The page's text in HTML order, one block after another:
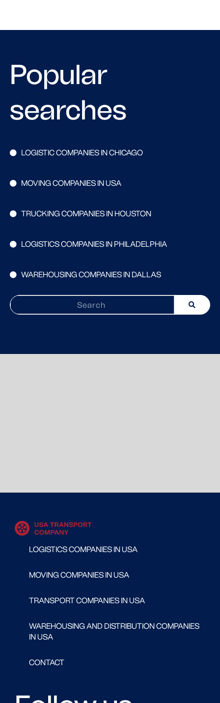
Popular
searches
LOGISTIC COMPANIES IN CHICAGO
MOVING COMPANIES IN USA
TRUCKING COMPANIES IN HOUSTON
LOGISTICS COMPANIES IN PHILADELPHIA
WAREHOUSING COMPANIES IN DALLAS
LOGISTICS COMPANIES IN USA
MOVING COMPANIES IN USA
TRANSPORT COMPANIES IN USA
WAREHOUSING AND DISTRIBUTION COMPANIES
IN USA
CONTACT